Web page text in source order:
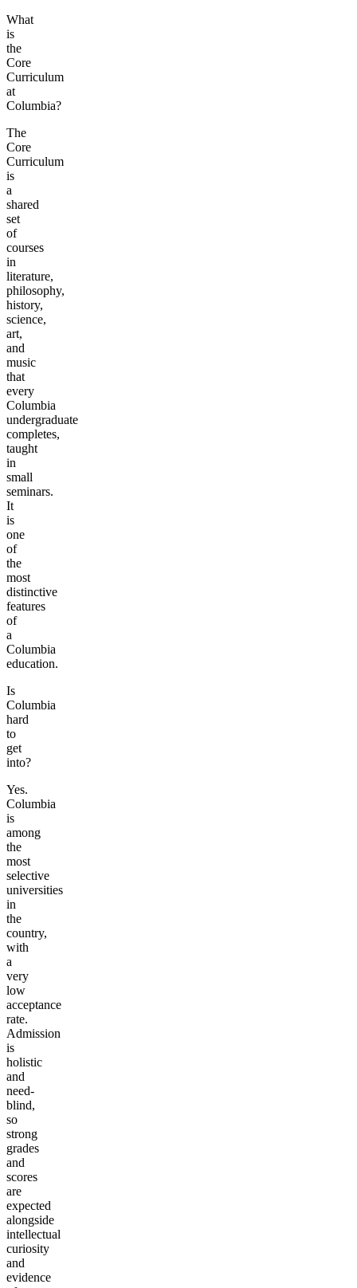
What
is
the
Core
Curriculum
at
Columbia?
The
Core
Curriculum
is
a
shared
set
of
courses
in
literature,
philosophy,
history,
science,
art,
and
music
that
every
Columbia
undergraduate
completes,
taught
in
small
seminars.
It
is
one
of
the
most
distinctive
features
of
a
Columbia
education.
Is
Columbia
hard
to
get
into?
Yes.
Columbia
is
among
the
most
selective
universities
in
the
country,
with
a
very
low
acceptance
rate.
Admission
is
holistic
and
need-
blind,
so
strong
grades
and
scores
are
expected
alongside
intellectual
curiosity
and
evidence